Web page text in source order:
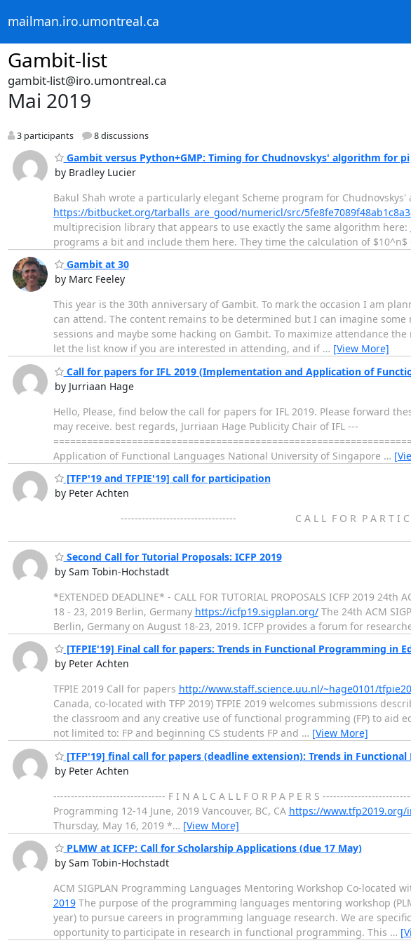
mailman.iro.umontreal.ca
Gambit-list
gambit-list@iro.umontreal.ca
Mai 2019
3 participants 8 discussions
Gambit versus Python+GMP: Timing for Chudnovskys' algorithm for pi
by Bradley Lucier
Bakul Shah wrote a particularly elegant Scheme program for
https://bitbucket.org/tarballs_are_good/numericl/src/
multiprecision library that appears to use exactly the same algorithm here:
programs a bit and include them here. They time the calculation of
Gambit at 30
by Marc Feeley
This year is the 30th anniversary of Gambit. To mark the occasion I am
can attend. The content remains to be determined but I can imagine
sessions and maybe some hacking on Gambit. To maximize attendance
let the list know if you are interested in attending, and if … [View More]
Call for papers for IFL 2019 (Implementation and Application of
by Jurriaan Hage
Hello, Please, find below the call for papers for IFL 2019. Please forward
may receive. best regards, Jurriaan Hage Publicity Chair of IFL ---
Application of Functional Languages National University of Singapore …
[TFP'19 and TFPIE'19] call for participation
by Peter Achten
--------------------------------- C A L L F O R P A R T I
Second Call for Tutorial Proposals: ICFP 2019
by Sam Tobin-Hochstadt
*EXTENDED DEADLINE* - CALL FOR TUTORIAL PROPOSALS ICFP 2019
18 - 23, 2019 Berlin, Germany https://icfp19.sigplan.org/The 24th ACM
Berlin, Germany on August 18-23, 2019. ICFP provides a forum for
[TFPIE'19] Final call for papers: Trends in Functional Programming in
by Peter Achten
TFPIE 2019 Call for papers http://www.staff.science.uu.nl/~hage0101/
Canada, co-located with TFP 2019) TFPIE 2019 welcomes submissions
the classroom and any creative use of functional programming (FP) to aid
not limited to: FP and beginning CS students FP and … [View More]
[TFP'19] final call for papers (deadline extension): Trends in Functional
by Peter Achten
-------------------------------- F I N A L C A L L F O R P A P E R S
Programming 12-14 June, 2019 Vancouver, BC, CA https://www.tfp2019.org/
Thursday, May 16, 2019 *… [View More]
PLMW at ICFP: Call for Scholarship Applications (due 17 May)
by Sam Tobin-Hochstadt
ACM SIGPLAN Programming Languages Mentoring Workshop Co-located
2019The purpose of the programming languages mentoring workshop
year) to pursue careers in programming language research. We are
opportunity to participate in research in functional programming. This …